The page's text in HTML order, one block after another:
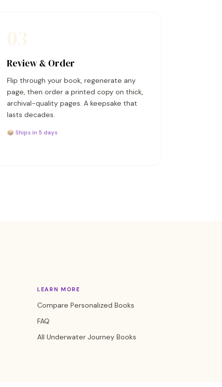
Review & Order
Flip through your book, regenerate any
page, then order a printed copy on thick,
archival-quality pages. A keepsake that
lasts decades.
📦 Ships in 5 days
LEARN MORE
Compare Personalized Books
FAQ
All Underwater Journey Books